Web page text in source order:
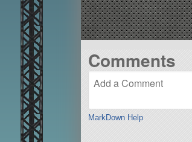
Comments
MarkDown Help